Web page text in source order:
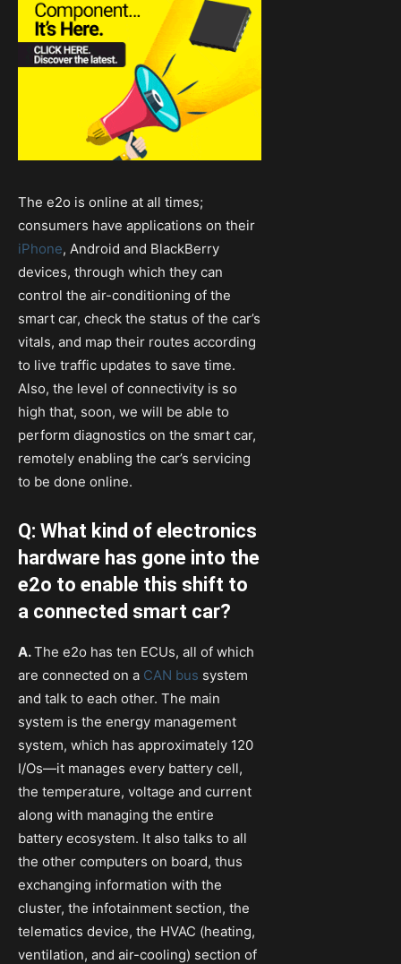
The e2o is online at all times;
consumers have applications on their
iPhone, Android and BlackBerry
devices, through which they can
control the air-conditioning of the
smart car, check the status of the car’s
vitals, and map their routes according
to live traffic updates to save time.
Also, the level of connectivity is so
high that, soon, we will be able to
perform diagnostics on the smart car,
remotely enabling the car’s servicing
to be done online.
Q: What kind of electronics
hardware has gone into the
e2o to enable this shift to
a connected smart car?
A.The e2o has ten ECUs, all of which
are connected on a CAN bus system
and talk to each other. The main
system is the energy management
system, which has approximately 120
I/Os—it manages every battery cell,
the temperature, voltage and current
along with managing the entire
battery ecosystem. It also talks to all
the other computers on board, thus
exchanging information with the
cluster, the infotainment section, the
telematics device, the HVAC (heating,
ventilation, and air-cooling) section of